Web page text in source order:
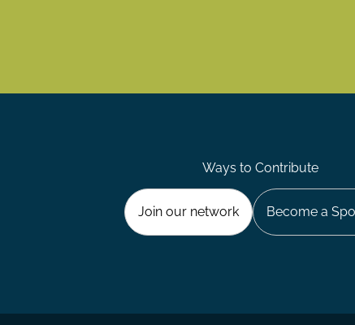
Ways to Contribute
Join our network Become a